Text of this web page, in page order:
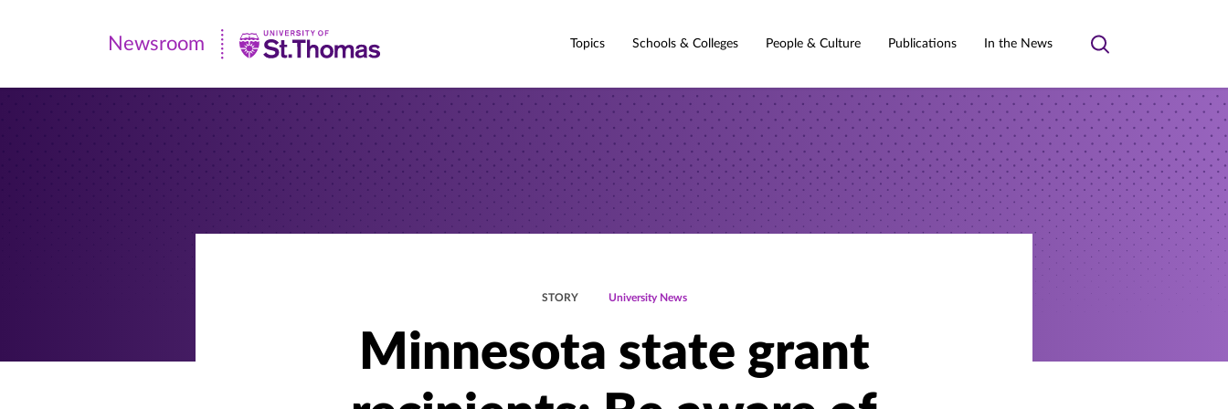
Newsroom
|
Newsroom Topics Schools & Colleges People & Culture Publications In the News
Toggle
STORY University News
Minnesota state grant